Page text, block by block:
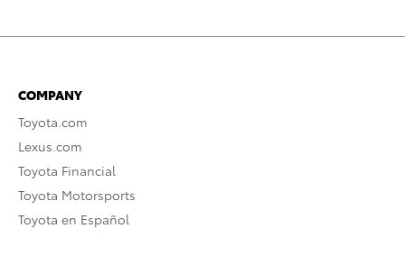
COMPANY
Toyota.com
Lexus.com
Toyota Financial
Toyota Motorsports
Toyota en Español